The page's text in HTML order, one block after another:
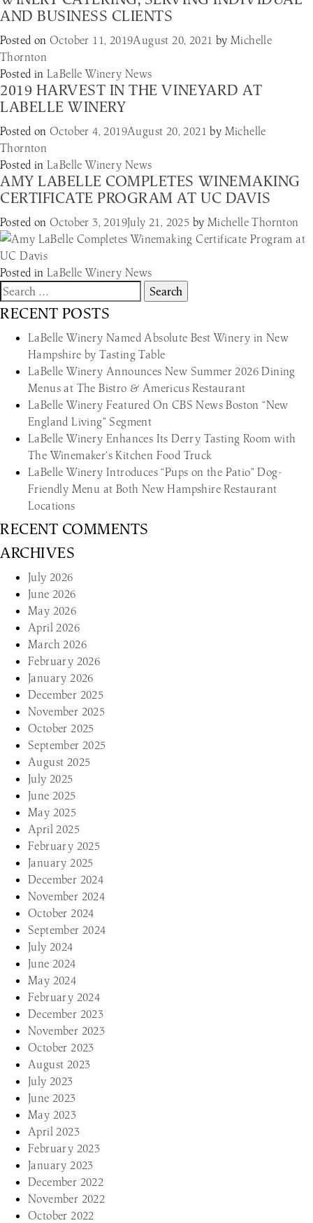
AND BUSINESS CLIENTS
Posted onOctober 11, 2019August 20, 2021 byMichelle
Thornton
Posted inLaBelle Winery News
2019 HARVEST IN THE VINEYARD AT
LABELLE WINERY
Posted onOctober 4, 2019August 20, 2021 by Michelle
Thornton
Posted inLaBelle Winery News
AMY LABELLE COMPLETES WINEMAKING
CERTIFICATE PROGRAM AT UC DAVIS
Posted onOctober 3, 2019July 21, 2025 by Michelle Thornton
Posted inLaBelle Winery News
Search
for:
RECENT POSTS
LaBelle Winery Named Absolute Best Winery in New
Hampshire by Tasting Table
LaBelle Winery Announces New Summer 2026 Dining
Menus at The Bistro & Americus Restaurant
LaBelle Winery Featured On CBS News Boston “New
England Living” Segment
LaBelle Winery Enhances Its Derry Tasting Room with
The Winemaker’s Kitchen Food Truck
LaBelle Winery Introduces “Pups on the Patio” Dog-
Friendly Menu at Both New Hampshire Restaurant
Locations
RECENT COMMENTS
ARCHIVES
July 2026
June 2026
May 2026
April 2026
March 2026
February 2026
January 2026
December 2025
November 2025
October 2025
September 2025
August 2025
July 2025
June 2025
May 2025
April 2025
February 2025
January 2025
December 2024
November 2024
October 2024
September 2024
July 2024
June 2024
May 2024
February 2024
December 2023
November 2023
October 2023
August 2023
July 2023
June 2023
May 2023
April 2023
February 2023
January 2023
December 2022
November 2022
October 2022